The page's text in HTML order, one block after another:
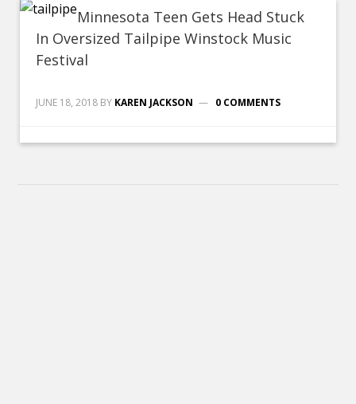
Minnesota Teen Gets Head Stuck
In Oversized Tailpipe Winstock Music
Festival
JUNE 18, 2018 BY KAREN JACKSON 0 COMMENTS